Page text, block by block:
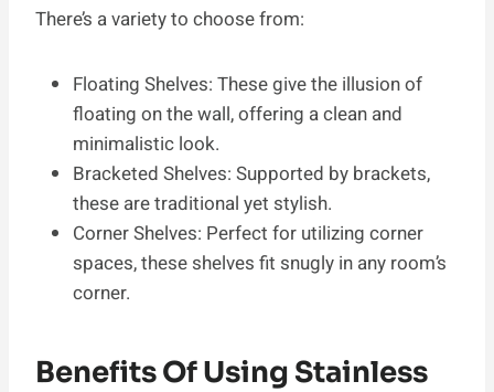
There’s a variety to choose from:
Floating Shelves: These give the illusion of
floating on the wall, offering a clean and
minimalistic look.
Bracketed Shelves: Supported by brackets,
these are traditional yet stylish.
Corner Shelves: Perfect for utilizing corner
spaces, these shelves fit snugly in any room’s
corner.
Benefits Of Using Stainless